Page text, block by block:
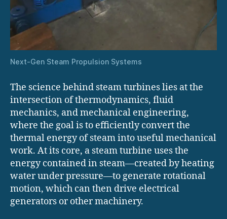
Next-Gen Steam Propulsion Systems
The science behind steam turbines lies at the
intersection of thermodynamics, fluid
mechanics, and mechanical engineering,
where the goal is to efficiently convert the
thermal energy of steam into useful mechanical
work. At its core, a steam turbine uses the
energy contained in steam—created by heating
water under pressure—to generate rotational
motion, which can then drive electrical
generators or other machinery.